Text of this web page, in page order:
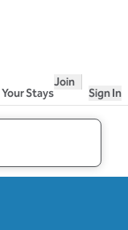
Your Stays
Join
Sign In
1 adult